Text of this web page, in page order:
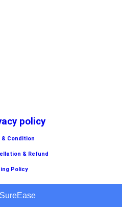
policy
& Condition
& Refund
Policy